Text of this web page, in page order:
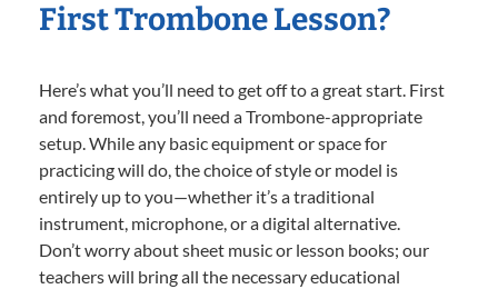
First Trombone Lesson?
Here’s what you’ll need to get off to a great start. First
and foremost, you’ll need a Trombone-appropriate
setup. While any basic equipment or space for
practicing will do, the choice of style or model is
entirely up to you—whether it’s a traditional
instrument, microphone, or a digital alternative.
Don’t worry about sheet music or lesson books; our
teachers will bring all the necessary educational